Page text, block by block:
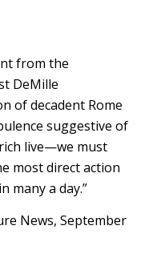
from the
DeMille
of decadent Rome
suggestive of
live—we must
most direct action
many a day.”
News, September